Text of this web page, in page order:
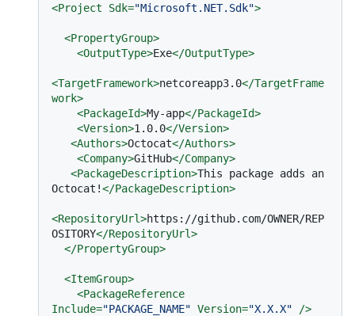
<Project Sdk="Microsoft.NET.Sdk">
<PropertyGroup>
<OutputType>Exe</OutputType>
<TargetFramework>netcoreapp3.0</TargetFrame
work>
<PackageId>My-app</PackageId>
<Version>1.0.0</Version>
<Authors>Octocat</Authors>
<Company>GitHub</Company>
<PackageDescription>This package adds an
Octocat!</PackageDescription>
<RepositoryUrl>https://github.com/OWNER/REP
OSITORY</RepositoryUrl>
</PropertyGroup>
<ItemGroup>
<PackageReference
Include="PACKAGE_NAME" Version="X.X.X" />